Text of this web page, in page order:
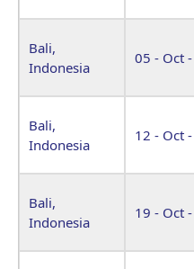
Bali,
Indonesia
05 - Oct
Bali,
Indonesia
12 - Oct
Bali,
Indonesia
19 - Oct